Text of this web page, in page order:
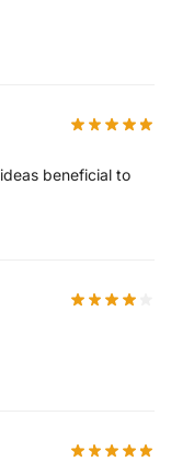
beneficial to